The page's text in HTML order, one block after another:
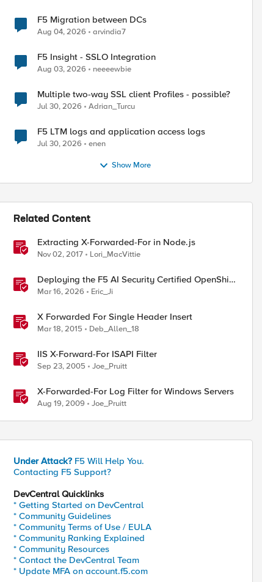
F5 Migration between DCs
Aug 04, 2026 arvindia7
F5 Insight - SSLO Integration
Aug 03, 2026 neeeewbie
Multiple two-way SSL client Profiles - possible?
Jul 30, 2026 Adrian_Turcu
F5 LTM logs and application access logs
Jul 30, 2026 enen
Show More
Related Content
Extracting X-Forwarded-For in Node.js
Nov 02, 2017 Lori_MacVittie
Deploying the F5 AI Security Certified OpenShift
Operator: A Validated Playbook
Mar 16, 2026 Eric_Ji
X Forwarded For Single Header Insert
Mar 18, 2015 Deb_Allen_18
IIS X-Forward-For ISAPI Filter
Sep 23, 2005 Joe_Pruitt
X-Forwarded-For Log Filter for Windows Servers
Aug 19, 2009 Joe_Pruitt
Under Attack? F5 Will Help You.
Contacting F5 Support?
DevCentral Quicklinks
* Getting Started on DevCentral
* Community Guidelines
* Community Terms of Use / EULA
* Community Ranking Explained
* Community Resources
* Contact the DevCentral Team
* Update MFA on account.f5.com